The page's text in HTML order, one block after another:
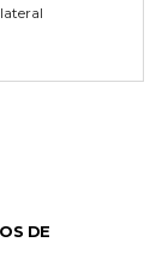
DE